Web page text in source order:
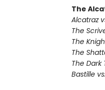
The
Alcatraz
The
The
The
The Dark
Bastille